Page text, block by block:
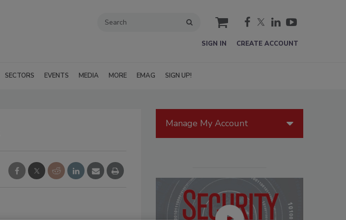
cart
SIGN IN CREATE ACCOUNT
SECTORS EVENTS MEDIA MORE EMAG SIGN UP!
Manage My Account